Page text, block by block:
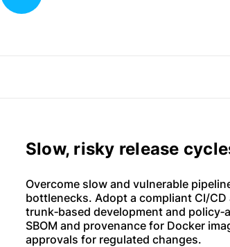
Slow, risky release
Overcome slow and vulnerable
bottlenecks. Adopt a compliant CI/
trunk‑based development and
SBOM and provenance for Docker
approvals for regulated changes.